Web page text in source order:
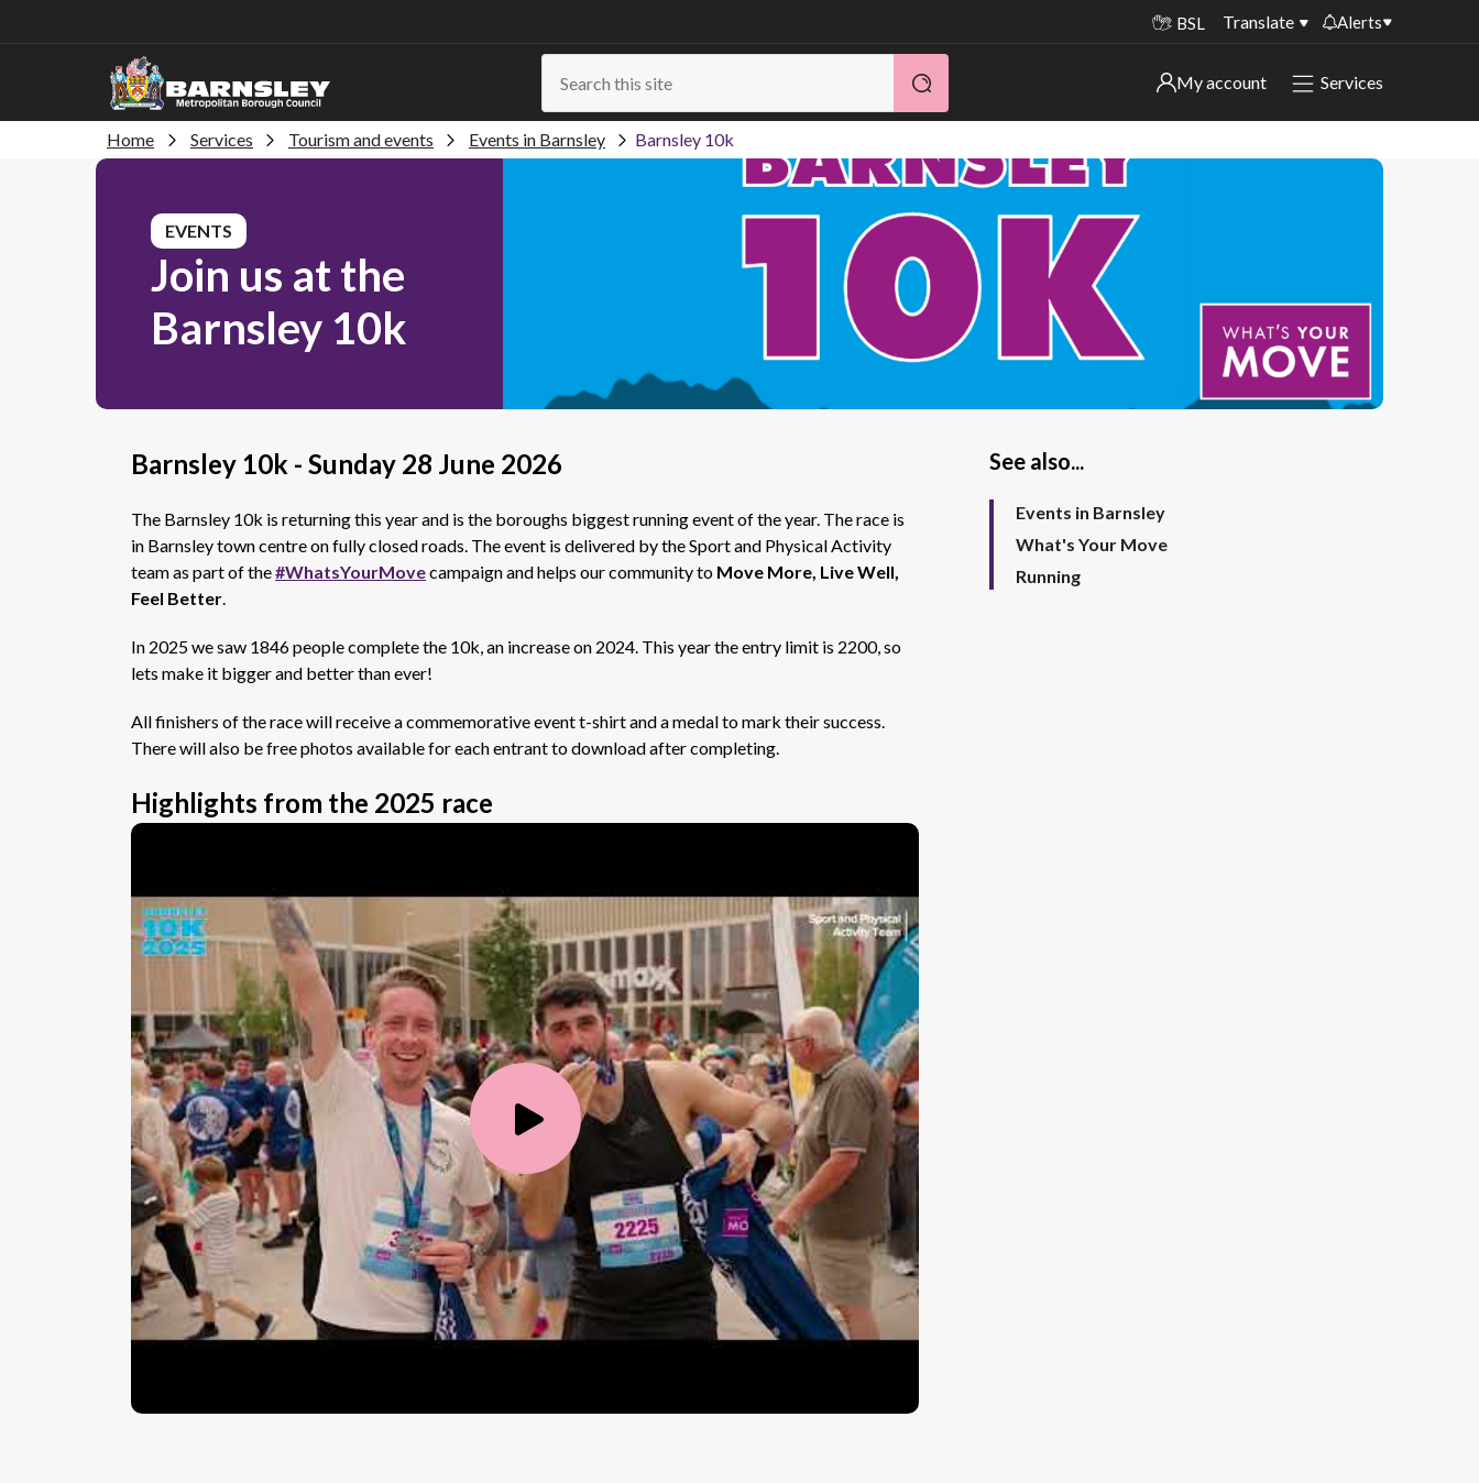
BSL Translate Alerts
Important alerts
Online booking for library PCs currently
Temporary closures at some of our
household waste recycling centres
Roadworks and closures
Public notices
My account
My account
Sign in to My Bentax account
Sign in to other accounts
Services
Home Services Tourism and events Events in Barnsley Barnsley 10k
EVENTS
Join us at the
Barnsley 10k
Barnsley 10k - Sunday 28 June 2026
The Barnsley 10k is returning this year and is the boroughs biggest running event of the year. The race is
in Barnsley town centre on fully closed roads. The event is delivered by the Sport and Physical Activity
team as part of the#WhatsYourMovecampaign and helps our community to Move More, Live Well,
Feel Better.
In 2025 we saw 1846 people complete the 10k, an increase on 2024. This year the entry limit is 2200, so
lets make it bigger and better than ever!
All finishers of the race will receive a commemorative event t-shirt and a medal to mark their success.
There will also be free photos available for each entrant to download after completing.
Highlights from the 2025 race
Play
Video
See also...
Events in Barnsley
What's Your Move
Running